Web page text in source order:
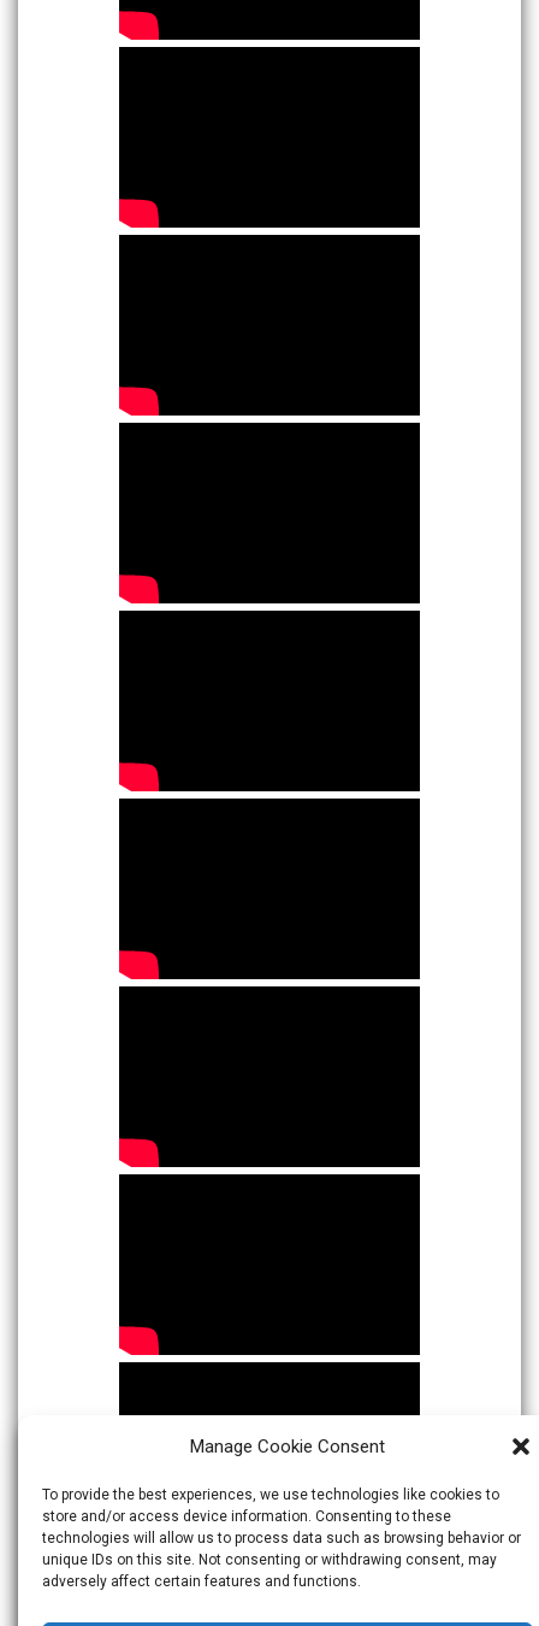
Manage Cookie Consent
To provide the best experiences, we use technologies like cookies to
store and/or access device information. Consenting to these
technologies will allow us to process data such as browsing behavior or
unique IDs on this site. Not consenting or withdrawing consent, may
adversely affect certain features and functions.